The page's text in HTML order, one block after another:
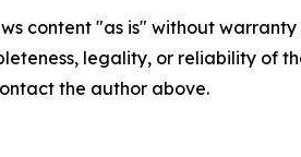
content "as is" without
legality, or reliability of
the author above.